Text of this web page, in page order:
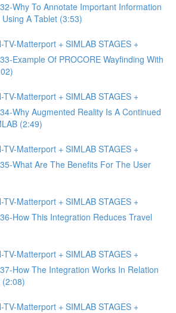
Why To Annotate Important Information
A Tablet (3:53)
TV-Matterport + SIMLAB STAGES +
Example Of PROCORE Wayfinding With
TV-Matterport + SIMLAB STAGES +
Why Augmented Reality Is A Continued
(2:49)
TV-Matterport + SIMLAB STAGES +
What Are The Benefits For The User
TV-Matterport + SIMLAB STAGES +
How This Integration Reduces Travel
TV-Matterport + SIMLAB STAGES +
How The Integration Works In Relation
TV-Matterport + SIMLAB STAGES +